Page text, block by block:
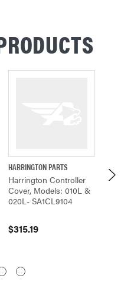
HARRINGTON PARTS
Harrington Controller
Cover, Models: 010L &
020L- SA1CL9104
$315.19